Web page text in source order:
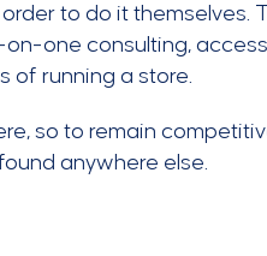
to do it themselves.
one consulting,
of running a store.
so to remain
anywhere else.